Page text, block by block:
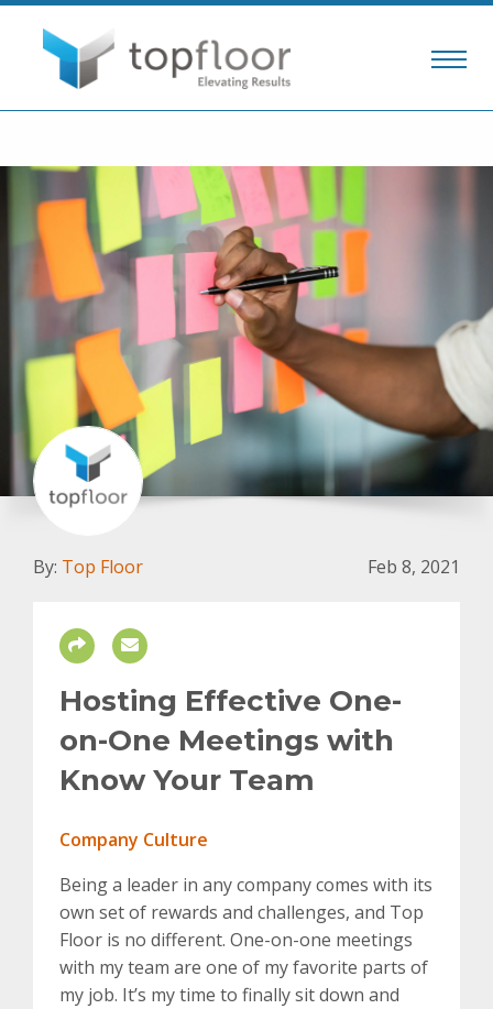
By: Top Floor Feb 8, 2021
Hosting Effective One-
on-One Meetings with
Know Your Team
Company Culture
Being a leader in any company comes with its
own set of rewards and challenges, and Top
Floor is no different. One-on-one meetings
with my team are one of my favorite parts of
my job. It’s my time to finally sit down and